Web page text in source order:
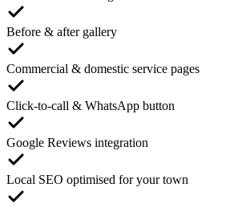
Before & after gallery
Commercial & domestic service pages
Click-to-call & WhatsApp button
Google Reviews integration
Local SEO optimised for your town